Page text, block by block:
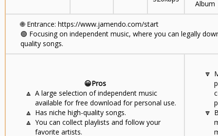
Album
🌐Entrance: https://www.jamendo.com/start
🟢 Focusing on independent music, where you can legally
quality songs.
😀Pros
🔼 A large selection of independent music
available for free download for personal use.
🔼 Has niche high-quality songs.
🔼 You can collect playlists and follow your
favorite artists.
🔽
🔽